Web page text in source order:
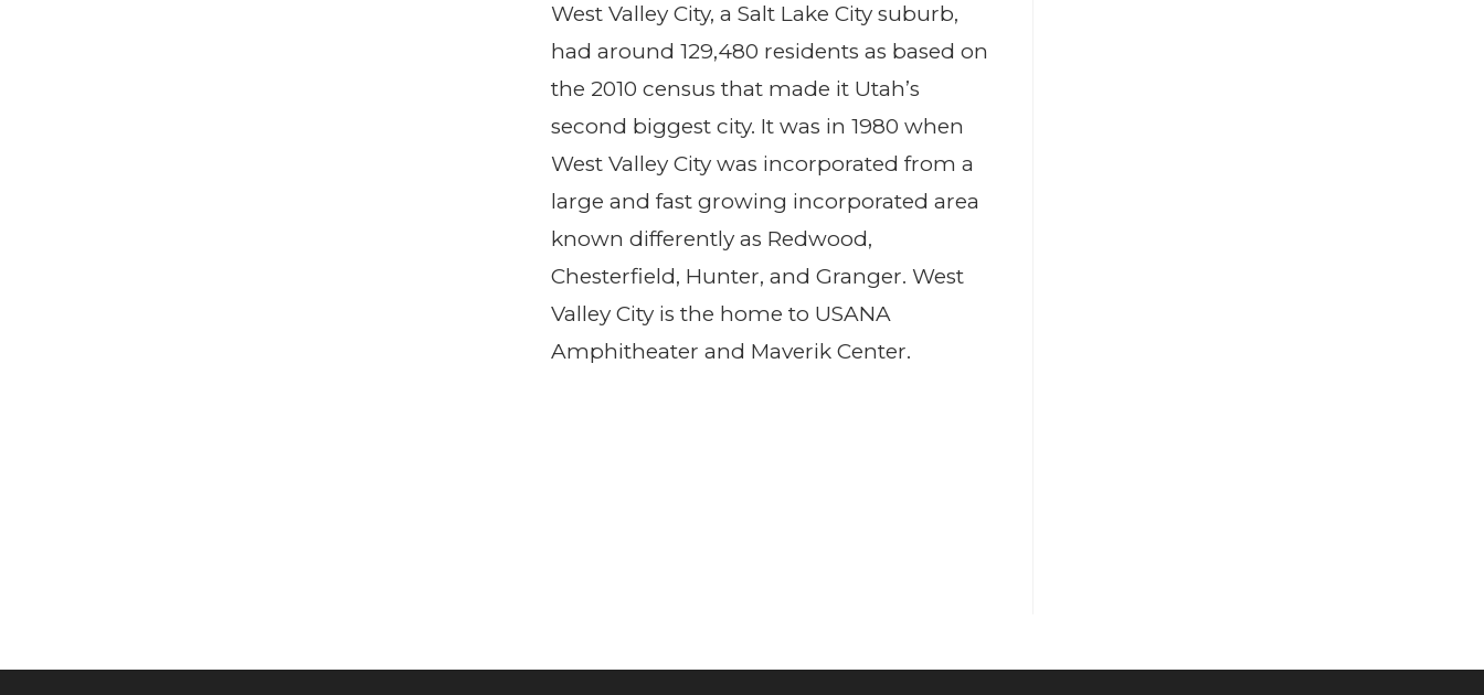
West Valley City, a Salt Lake City suburb,
had around 129,480 residents as based on
the 2010 census that made it Utah’s
second biggest city. It was in 1980 when
West Valley City was incorporated from a
large and fast growing incorporated area
known differently as Redwood,
Chesterfield, Hunter, and Granger. West
Valley City is the home to USANA
Amphitheater and Maverik Center.